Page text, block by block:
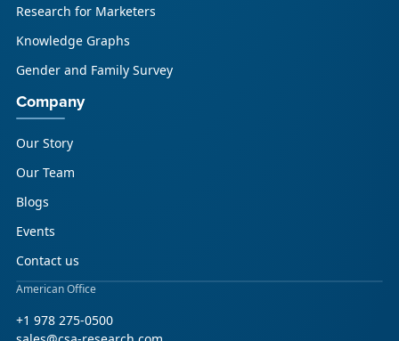
Research for Marketers
Knowledge Graphs
Gender and Family Survey
Company
Our Story
Our Team
Blogs
Events
Contact us
American Office
+1 978 275-0500